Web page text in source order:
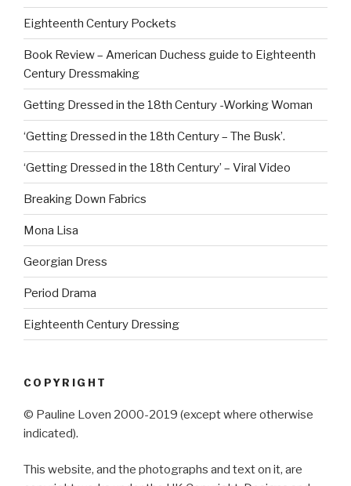
Eighteenth Century Pockets
Book Review – American Duchess guide to Eighteenth
Century Dressmaking
Getting Dressed in the 18th Century -Working Woman
‘Getting Dressed in the 18th Century – The Busk’.
‘Getting Dressed in the 18th Century’ – Viral Video
Breaking Down Fabrics
Mona Lisa
Georgian Dress
Period Drama
Eighteenth Century Dressing
COPYRIGHT
© Pauline Loven 2000-2019 (except where otherwise
indicated).
This website, and the photographs and text on it, are